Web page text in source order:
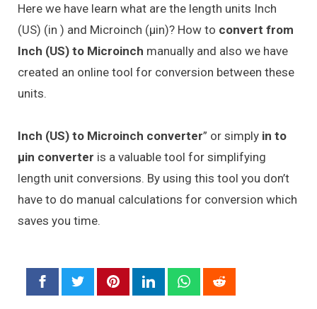
Here we have learn what are the length units Inch
(US) (in ) and Microinch (μin)? How to convert from
Inch (US) to Microinch manually and also we have
created an online tool for conversion between these
units.
Inch (US) to Microinch converter” or simply in to
μin converter is a valuable tool for simplifying
length unit conversions. By using this tool you don’t
have to do manual calculations for conversion which
saves you time.